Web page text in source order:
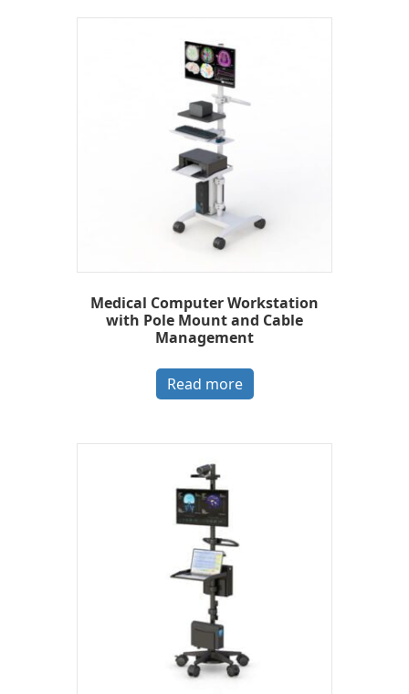
Medical Computer Workstation
with Pole Mount and Cable
Management
Read more